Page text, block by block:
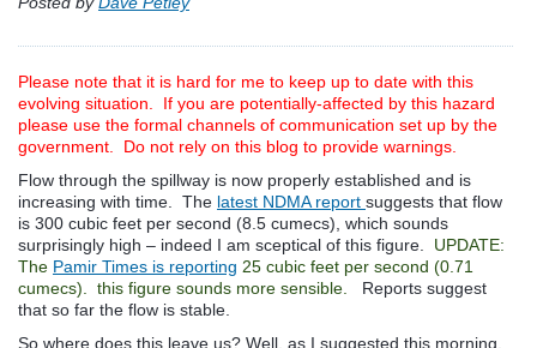
Please note that it is hard for me to keep up to date with this
evolving situation. If you are potentially-affected by this hazard
please use the formal channels of communication set up by the
government. Do not rely on this blog to provide warnings.
Flow through the spillway is now properly established and is
increasing with time. The latest NDMA report suggests that flow
is 300 cubic feet per second (8.5 cumecs), which sounds
surprisingly high – indeed I am sceptical of this figure. UPDATE:
The Pamir Times is reporting 25 cubic feet per second (0.71
cumecs). this figure sounds more sensible.
Reports suggest
that so far the flow is stable.
So where does this leave us? Well, as I suggested this morning,